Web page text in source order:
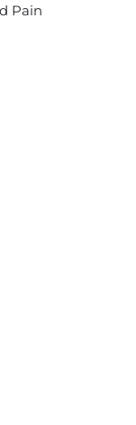
Pain